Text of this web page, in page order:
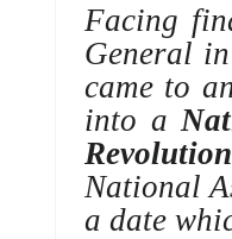
Facing
General
came to
into a
Revolution
National
a date